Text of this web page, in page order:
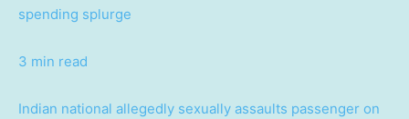
spending splurge
3 min read
Indian national allegedly sexually assaults passenger on